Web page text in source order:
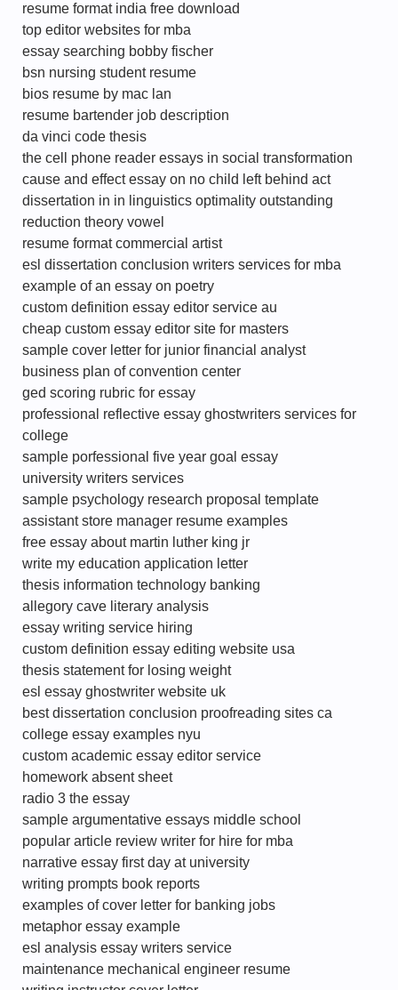
resume format india free download
top editor websites for mba
essay searching bobby fischer
bsn nursing student resume
bios resume by mac lan
resume bartender job description
da vinci code thesis
the cell phone reader essays in social transformation
cause and effect essay on no child left behind act
dissertation in in linguistics optimality outstanding
reduction theory vowel
resume format commercial artist
esl dissertation conclusion writers services for mba
example of an essay on poetry
custom definition essay editor service au
cheap custom essay editor site for masters
sample cover letter for junior financial analyst
business plan of convention center
ged scoring rubric for essay
professional reflective essay ghostwriters services for
college
sample porfessional five year goal essay
university writers services
sample psychology research proposal template
assistant store manager resume examples
free essay about martin luther king jr
write my education application letter
thesis information technology banking
allegory cave literary analysis
essay writing service hiring
custom definition essay editing website usa
thesis statement for losing weight
esl essay ghostwriter website uk
best dissertation conclusion proofreading sites ca
college essay examples nyu
custom academic essay editor service
homework absent sheet
radio 3 the essay
sample argumentative essays middle school
popular article review writer for hire for mba
narrative essay first day at university
writing prompts book reports
examples of cover letter for banking jobs
metaphor essay example
esl analysis essay writers service
maintenance mechanical engineer resume